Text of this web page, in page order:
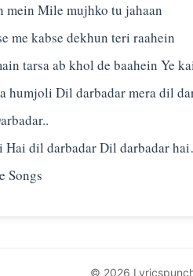
mein Mile mujhko tu jahaan
me kabse dekhun teri raahein
tarsa ab khol de baahein Ye
humjoli Dil darbadar mera dil
Hai dil darbadar Dil darbadar
© 2026